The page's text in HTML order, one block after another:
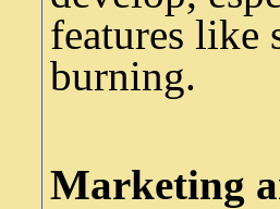
features like
burning.
Marketing